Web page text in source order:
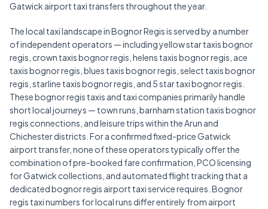
Gatwick airport taxi transfers throughout the year.
The local taxi landscape in Bognor Regis is served by a number
of independent operators — including yellow star taxis bognor
regis, crown taxis bognor regis, helens taxis bognor regis, ace
taxis bognor regis, blues taxis bognor regis, select taxis bognor
regis, starline taxis bognor regis, and 5 star taxi bognor regis.
These bognor regis taxis and taxi companies primarily handle
short local journeys — town runs, barnham station taxis bognor
regis connections, and leisure trips within the Arun and
Chichester districts. For a confirmed fixed-price Gatwick
airport transfer, none of these operators typically offer the
combination of pre-booked fare confirmation, PCO licensing
for Gatwick collections, and automated flight tracking that a
dedicated bognor regis airport taxi service requires. Bognor
regis taxi numbers for local runs differ entirely from airport